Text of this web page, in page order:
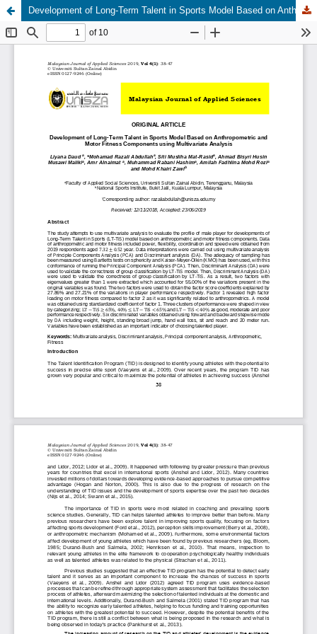
Development of Long-Term Talent in Sports Model Based on Anthropometric and Motor Fitness Components using Multivariate Analysis